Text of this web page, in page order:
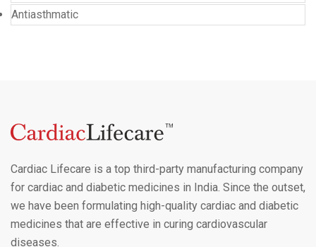
Antiasthmatic
Cardiac Lifecare is a top third-party manufacturing company
for cardiac and diabetic medicines in India. Since the outset,
we have been formulating high-quality cardiac and diabetic
medicines that are effective in curing cardiovascular
diseases.